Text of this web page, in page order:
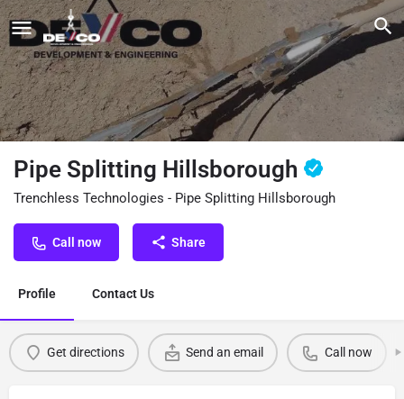
Pipe Splitting Hillsborough
Trenchless Technologies - Pipe Splitting Hillsborough
Call now Share
Profile Contact Us
Get directions Send an email Call now